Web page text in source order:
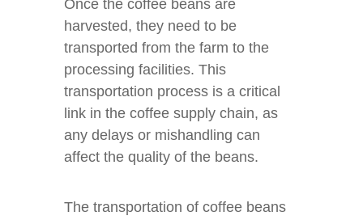
Once the coffee beans are
harvested, they need to be
transported from the farm to the
processing facilities. This
transportation process is a critical
link in the coffee supply chain, as
any delays or mishandling can
affect the quality of the beans.
The transportation of coffee beans